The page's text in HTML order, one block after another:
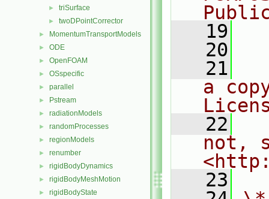
► triSurface
► twoDPointCorrector
► MomentumTransportModels
► ODE
► OpenFOAM
► OSspecific
► parallel
► Pstream
► radiationModels
► randomProcesses
► regionModels
► renumber
► rigidBodyDynamics
► rigidBodyMeshMotion
► rigidBodyState
   19
   20
   21
a
   22
not,
   23